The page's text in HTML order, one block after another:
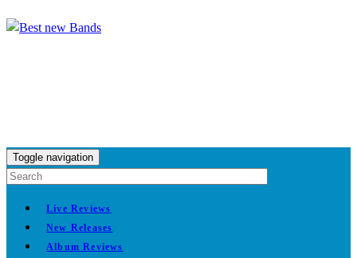
Toggle navigation
Live Reviews
New Releases
Album Reviews